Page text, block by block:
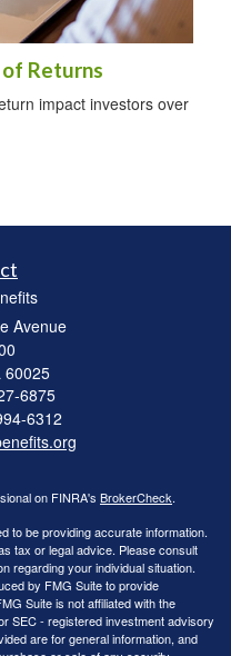
Returns
impact investors over
Avenue
60025
6875
6312
on FINRA's BrokerCheck.
to be providing accurate information.
tax or legal advice. Please consult
regarding your individual situation.
by FMG Suite to provide
Suite is not affiliated with the
SEC - registered investment advisory
are for general information, and